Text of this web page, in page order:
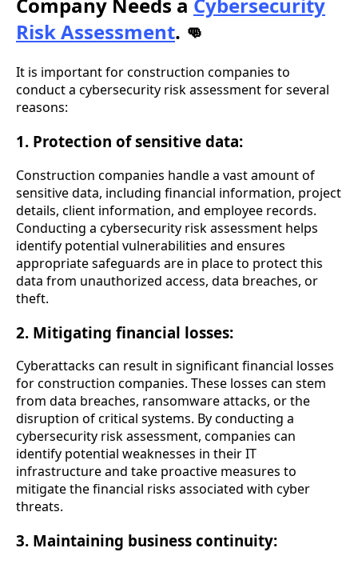
Company Needs a Cybersecurity
Risk Assessment. 👊
It is important for construction companies to
conduct a cybersecurity risk assessment for several
reasons:
1. Protection of sensitive data:
Construction companies handle a vast amount of
sensitive data, including financial information, project
details, client information, and employee records.
Conducting a cybersecurity risk assessment helps
identify potential vulnerabilities and ensures
appropriate safeguards are in place to protect this
data from unauthorized access, data breaches, or
theft.
2. Mitigating financial losses:
Cyberattacks can result in significant financial losses
for construction companies. These losses can stem
from data breaches, ransomware attacks, or the
disruption of critical systems. By conducting a
cybersecurity risk assessment, companies can
identify potential weaknesses in their IT
infrastructure and take proactive measures to
mitigate the financial risks associated with cyber
threats.
3. Maintaining business continuity: